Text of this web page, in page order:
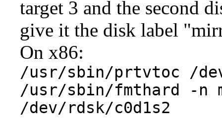
target 3 and the second
give it the disk label
On x86:
/usr/sbin/prtvtoc /
/usr/sbin/fmthard -
/dev/rdsk/c0d1s2